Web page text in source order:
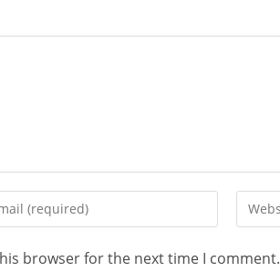
browser for the next time I comment.